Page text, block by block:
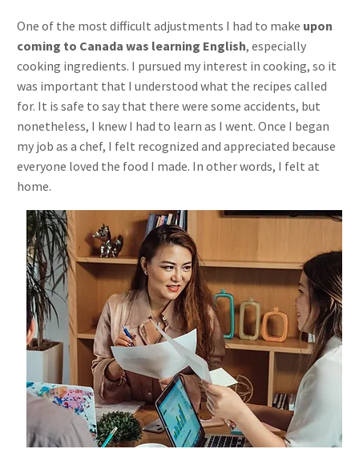
One of the most difficult adjustments I had to make upon
coming to Canada was learning English, especially
cooking ingredients. I pursued my interest in cooking, so it
was important that I understood what the recipes called
for. It is safe to say that there were some accidents, but
nonetheless, I knew I had to learn as I went. Once I began
my job as a chef, I felt recognized and appreciated because
everyone loved the food I made. In other words, I felt at
home.